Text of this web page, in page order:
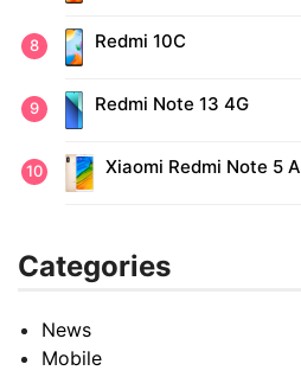
Redmi 10C
Redmi Note 13 4G
Xiaomi Redmi Note 5
Categories
News
Mobile